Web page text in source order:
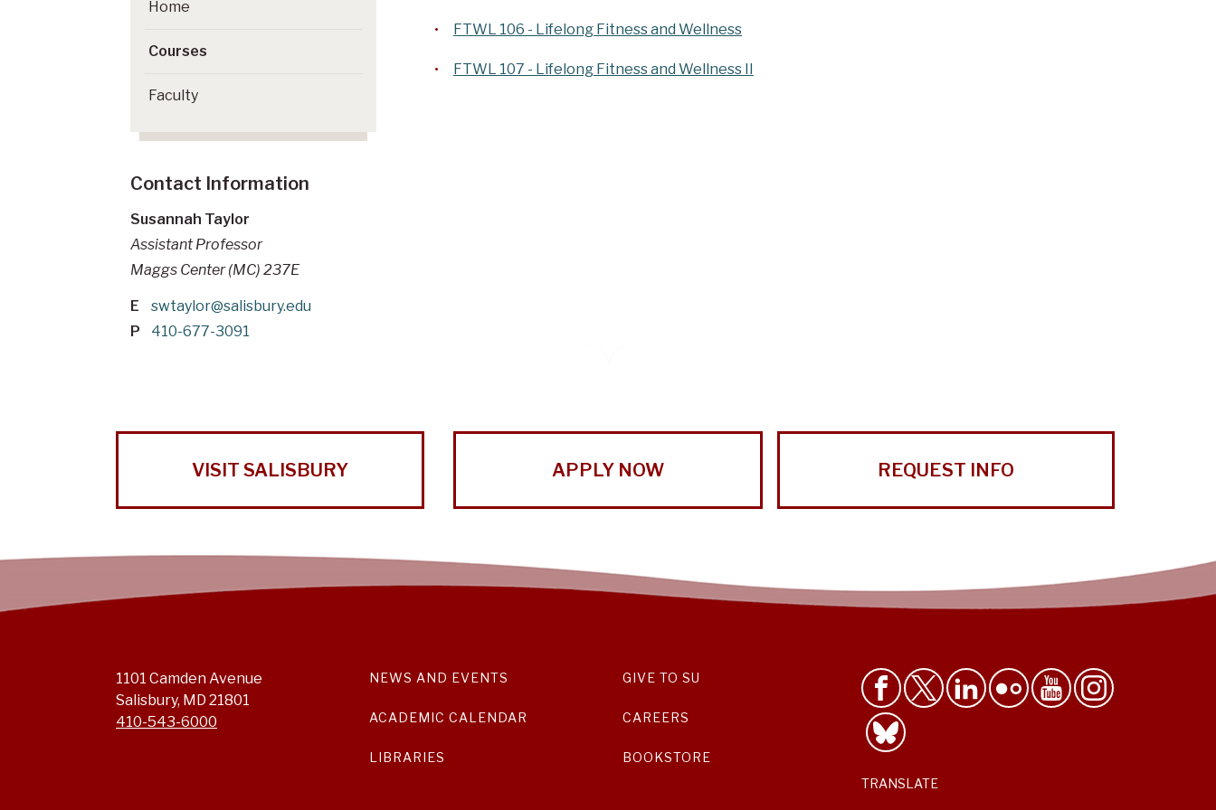
FTWL 106 - Lifelong Fitness and Wellness
FTWL 107 - Lifelong Fitness and Wellness II
Home
Courses
Faculty
Contact Information
Susannah Taylor
Assistant Professor
Maggs Center (MC) 237E
E
swtaylor@salisbury.edu
P
410-677-3091
VISIT SALISBURY APPLY NOW REQUEST INFO
1101 Camden Avenue
Salisbury, MD 21801
410-543-6000
NEWS AND EVENTS
ACADEMIC CALENDAR
LIBRARIES
GIVE TO SU
CAREERS
BOOKSTORE
TRANSLATE